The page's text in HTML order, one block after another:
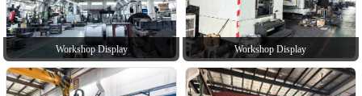
Workshop Display Workshop Display